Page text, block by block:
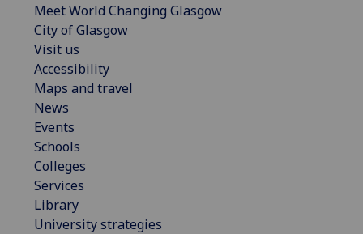
Meet World Changing Glasgow
City of Glasgow
Visit us
Accessibility
Maps and travel
News
Events
Schools
Colleges
Services
Library
University strategies